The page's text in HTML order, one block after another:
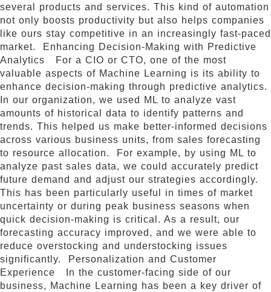
several products and services. This kind of automation
not only boosts productivity but also helps companies
like ours stay competitive in an increasingly fast-paced
market. Enhancing Decision-Making with Predictive
Analytics For a CIO or CTO, one of the most
valuable aspects of Machine Learning is its ability to
enhance decision-making through predictive analytics.
In our organization, we used ML to analyze vast
amounts of historical data to identify patterns and
trends. This helped us make better-informed decisions
across various business units, from sales forecasting
to resource allocation. For example, by using ML to
analyze past sales data, we could accurately predict
future demand and adjust our strategies accordingly.
This has been particularly useful in times of market
uncertainty or during peak business seasons when
quick decision-making is critical. As a result, our
forecasting accuracy improved, and we were able to
reduce overstocking and understocking issues
significantly. Personalization and Customer
Experience In the customer-facing side of our
business, Machine Learning has been a key driver of